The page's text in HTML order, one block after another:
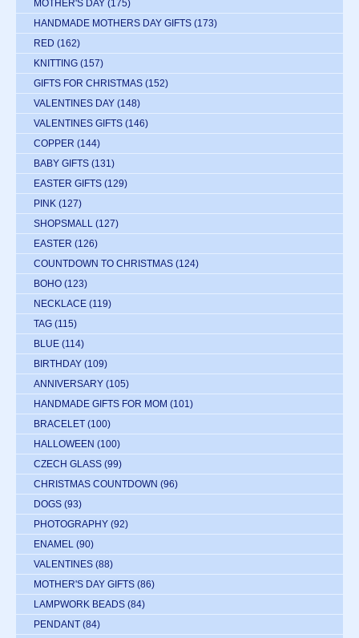
MOTHER'S DAY (175)
HANDMADE MOTHERS DAY GIFTS (173)
RED (162)
KNITTING (157)
GIFTS FOR CHRISTMAS (152)
VALENTINES DAY (148)
VALENTINES GIFTS (146)
COPPER (144)
BABY GIFTS (131)
EASTER GIFTS (129)
PINK (127)
SHOPSMALL (127)
EASTER (126)
COUNTDOWN TO CHRISTMAS (124)
BOHO (123)
NECKLACE (119)
TAG (115)
BLUE (114)
BIRTHDAY (109)
ANNIVERSARY (105)
HANDMADE GIFTS FOR MOM (101)
BRACELET (100)
HALLOWEEN (100)
CZECH GLASS (99)
CHRISTMAS COUNTDOWN (96)
DOGS (93)
PHOTOGRAPHY (92)
ENAMEL (90)
VALENTINES (88)
MOTHER'S DAY GIFTS (86)
LAMPWORK BEADS (84)
PENDANT (84)